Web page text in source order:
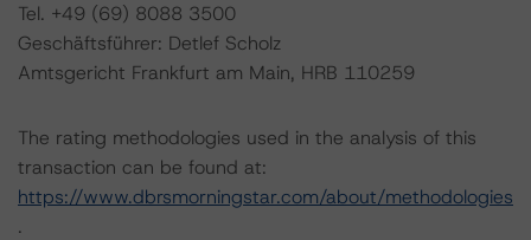
Tel. +49 (69) 8088 3500
Geschäftsführer: Detlef Scholz
Amtsgericht Frankfurt am Main, HRB 110259
The rating methodologies used in the analysis of this
transaction can be found at:
https://www.dbrsmorningstar.com/about/methodologies
.